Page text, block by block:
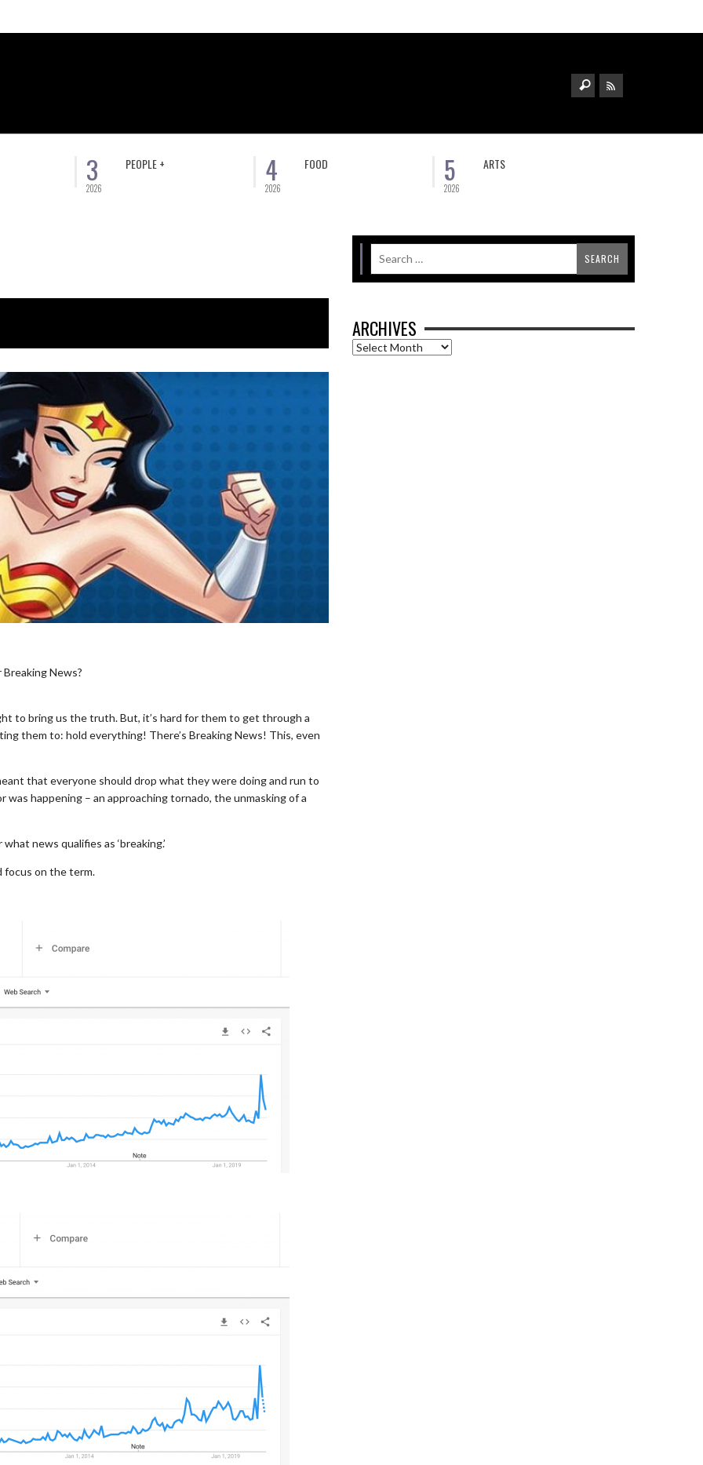
3
2026
PEOPLE + 4
2026
FOOD 5
2026
ARTS
News?
to bring us the truth. But, it’s hard for them to get through a
them to: hold everything! There’s Breaking News! This, even
that everyone should drop what they were doing and run to
happening – an approaching tornado, the unmasking of a
news qualifies as ‘breaking.’
focus on the term.
ARCHIVES
Archives